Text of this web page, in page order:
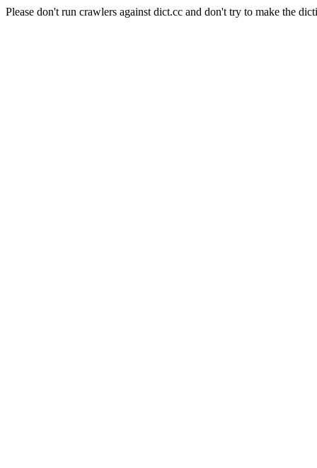
Please don't run crawlers against dict.cc and don't try to make the